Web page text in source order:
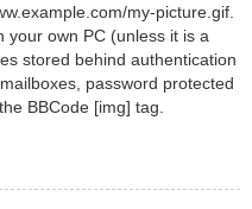
my-picture.gif.
your own PC (unless it is a
stored behind authentication
password protected
BBCode [img] tag.